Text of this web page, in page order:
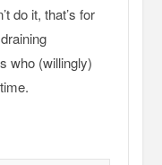
do it, that’s for
who (willingly)